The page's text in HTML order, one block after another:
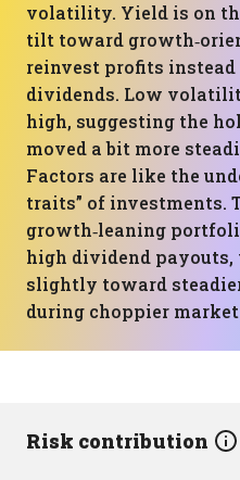
volatility. Yield is on
tilt toward
reinvest profits
dividends. Low
high, suggesting the
moved a bit more
Factors are like the
traits” of investments.
growth‑leaning
high dividend
slightly toward
during choppier
Risk contribution